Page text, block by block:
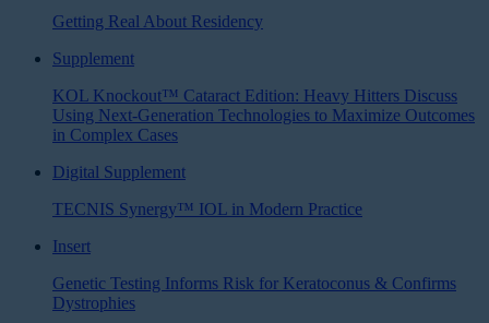
Getting Real About Residency
Supplement
KOL Knockout™ Cataract Edition: Heavy Hitters Discuss
Using Next-Generation Technologies to Maximize Outcomes
in Complex Cases
Digital Supplement
TECNIS Synergy™ IOL in Modern Practice
Insert
Genetic Testing Informs Risk for Keratoconus & Confirms
Dystrophies